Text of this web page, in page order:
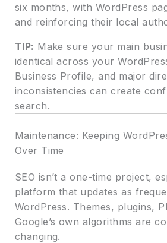
six months, with WordPress
and reinforcing their local
TIP: Make sure your main
identical across your
Business Profile, and major
inconsistencies can create
search.
Maintenance: Keeping
Over Time
SEO isn’t a one-time project,
platform that updates as
WordPress. Themes, plugins,
Google’s own algorithms are
changing.